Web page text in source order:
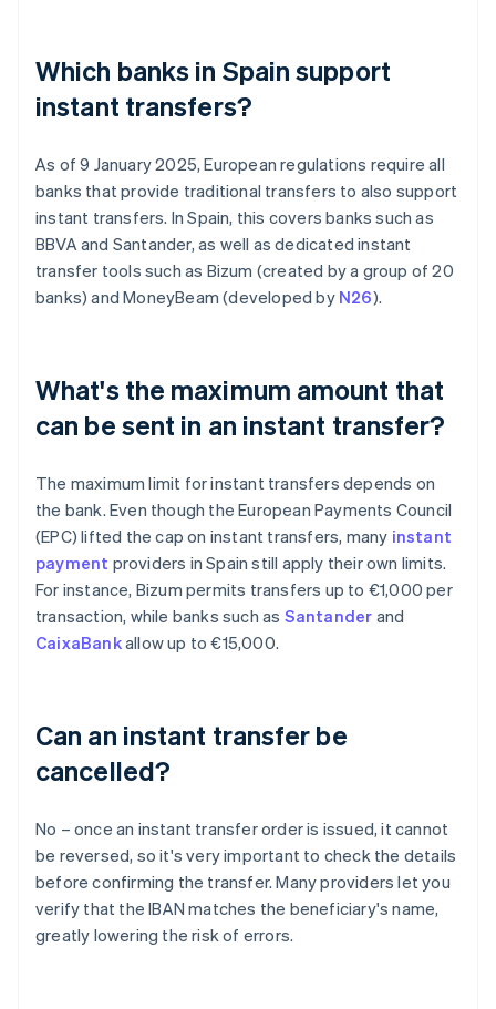
Which banks in Spain support
instant transfers?
As of 9 January 2025, European regulations require all
banks that provide traditional transfers to also support
instant transfers. In Spain, this covers banks such as
BBVA and Santander, as well as dedicated instant
transfer tools such as Bizum (created by a group of 20
banks) and MoneyBeam (developed by N26).
What's the maximum amount that
can be sent in an instant transfer?
The maximum limit for instant transfers depends on
the bank. Even though the European Payments Council
(EPC) lifted the cap on instant transfers, many instant
payment providers in Spain still apply their own limits.
For instance, Bizum permits transfers up to €1,000 per
transaction, while banks such as Santander and
CaixaBankallow up to €15,000.
Can an instant transfer be
cancelled?
No – once an instant transfer order is issued, it cannot
be reversed, so it's very important to check the details
before confirming the transfer. Many providers let you
verify that the IBAN matches the beneficiary's name,
greatly lowering the risk of errors.